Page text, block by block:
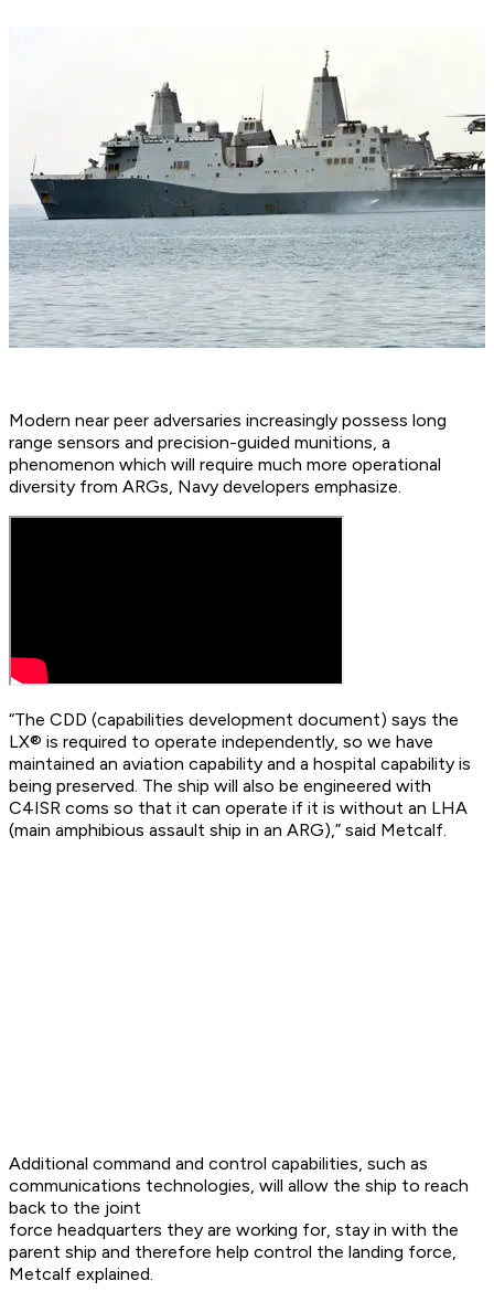
Modern near peer adversaries increasingly possess long
range sensors and precision-guided munitions, a
phenomenon which will require much more operational
diversity from ARGs, Navy developers emphasize.
“The CDD (capabilities development document) says the
LX® is required to operate independently, so we have
maintained an aviation capability and a hospital capability is
being preserved. The ship will also be engineered with
C4ISR coms so that it can operate if it is without an LHA
(main amphibious assault ship in an ARG),” said Metcalf.
Additional command and control capabilities, such as
communications technologies, will allow the ship to reach
back to the joint
force headquarters they are working for, stay in with the
parent ship and therefore help control the landing force,
Metcalf explained.